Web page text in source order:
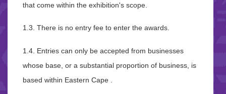
that come within the exhibition's scope.
1.3. There is no entry fee to enter the awards.
1.4. Entries can only be accepted from businesses
whose base, or a substantial proportion of business, is
based within Eastern Cape .